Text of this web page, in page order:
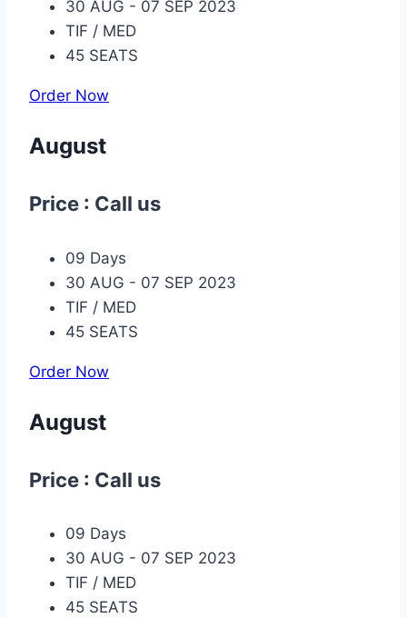
30 AUG - 07 SEP 2023
TIF / MED
45 SEATS
Order Now
August
Price : Call us
09 Days
30 AUG - 07 SEP 2023
TIF / MED
45 SEATS
Order Now
August
Price : Call us
09 Days
30 AUG - 07 SEP 2023
TIF / MED
45 SEATS